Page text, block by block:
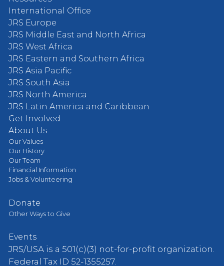
International Office
JRS Europe
JRS Middle East and North Africa
JRS West Africa
JRS Eastern and Southern Africa
JRS Asia Pacific
JRS South Asia
JRS North America
JRS Latin America and Caribbean
Get Involved
About Us
Our Values
Our History
Our Team
Financial Information
Jobs & Volunteering
Donate
Other Ways to Give
Events
JRS/USA is a 501(c)(3) not-for-profit organization.
Federal Tax ID 52-1355257.